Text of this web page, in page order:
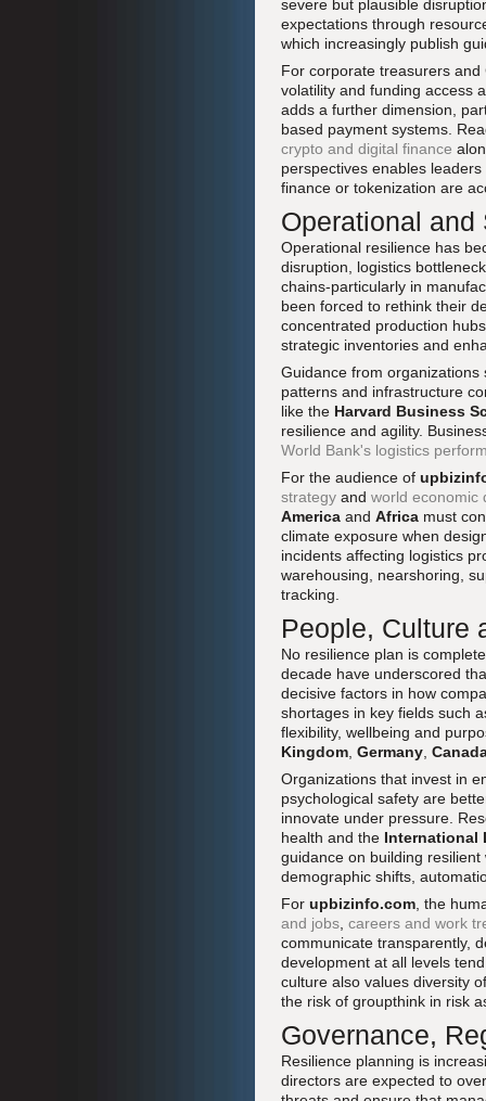
severe but plausible
expectations through
which increasingly publish
For corporate treasurers
volatility and funding access
adds a further dimension,
based payment systems.
crypto and digital finance
perspectives enables
finance or tokenization are
Operational
Operational resilience has
disruption, logistics
chains-particularly in
been forced to rethink their
concentrated production
strategic inventories and
Guidance from
patterns and infrastructure
like the Harvard Business
resilience and agility.
World Bank's logistics
For the audience of
strategy and world economic
America and Africa must
climate exposure when
incidents affecting logistics
warehousing, nearshoring,
tracking.
People, Culture
No resilience plan is
decade have underscored
decisive factors in how
shortages in key fields such
flexibility, wellbeing and
Kingdom Germany
Organizations that invest in
psychological safety are
innovate under pressure.
health and the International
guidance on building
demographic shifts,
For upbizinfo.com , the
and jobs careers and work
communicate transparently,
development at all levels
culture also values diversity
the risk of groupthink in risk
Governance,
Resilience planning is
directors are expected to